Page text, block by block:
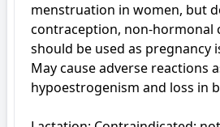
menstruation in women, but
contraception, non-hormonal
should be used as pregnancy
May cause adverse reactions
hypoestrogenism and loss in